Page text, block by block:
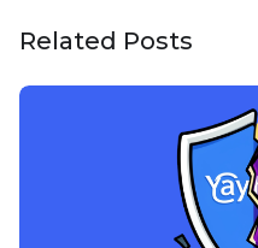
Related Posts